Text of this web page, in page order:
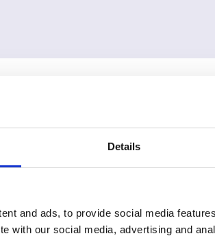
Details
and ads, to provide social media
with our social media, advertising and